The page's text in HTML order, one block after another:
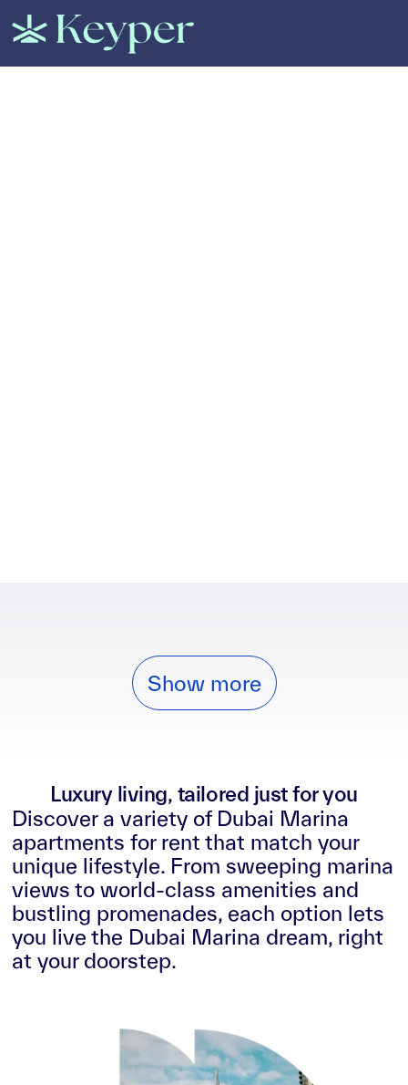
Show more
Luxury living, tailored just for you
Discover a variety of Dubai Marina
apartments for rent that match your
unique lifestyle. From sweeping marina
views to world-class amenities and
bustling promenades, each option lets
you live the Dubai Marina dream, right
at your doorstep.